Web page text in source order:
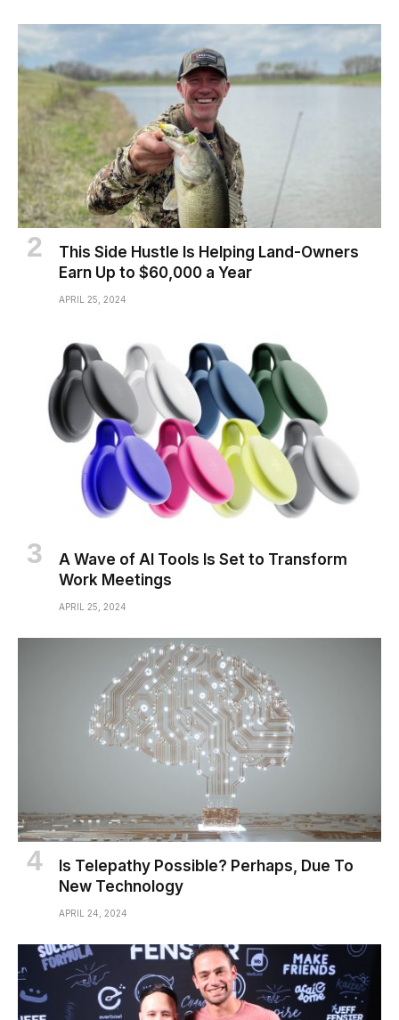
This Side Hustle Is Helping Land-Owners
Earn Up to $60,000 a Year
APRIL 25, 2024
A Wave of AI Tools Is Set to Transform
Work Meetings
APRIL 25, 2024
Is Telepathy Possible? Perhaps, Due To
New Technology
APRIL 24, 2024